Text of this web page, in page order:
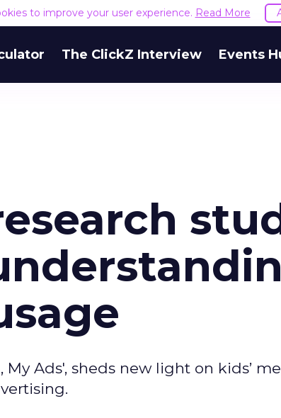
to improve your user experience. Read More
The ClickZ Interview Events
My Ads', sheds new light on kids’